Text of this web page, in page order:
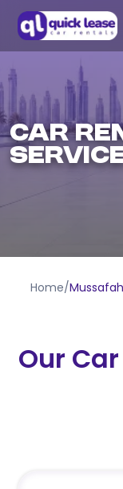
Car
Home/Mussafah
Our